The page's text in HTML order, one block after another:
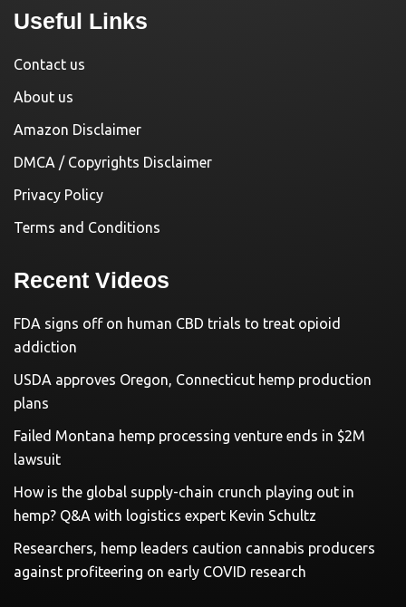
Useful Links
Contact us
About us
Amazon Disclaimer
DMCA / Copyrights Disclaimer
Privacy Policy
Terms and Conditions
Recent Videos
FDA signs off on human CBD trials to treat opioid
addiction
USDA approves Oregon, Connecticut hemp production
plans
Failed Montana hemp processing venture ends in $2M
lawsuit
How is the global supply-chain crunch playing out in
hemp? Q&A with logistics expert Kevin Schultz
Researchers, hemp leaders caution cannabis producers
against profiteering on early COVID research